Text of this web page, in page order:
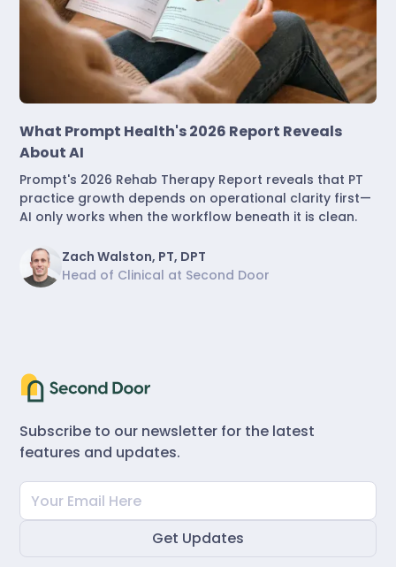
What Prompt Health's 2026 Report Reveals
About AI
Prompt's 2026 Rehab Therapy Report reveals that PT
practice growth depends on operational clarity first—
AI only works when the workflow beneath it is clean.
Zach Walston, PT, DPT
Head of Clinical at Second Door
Subscribe to our newsletter for the latest
features and updates.